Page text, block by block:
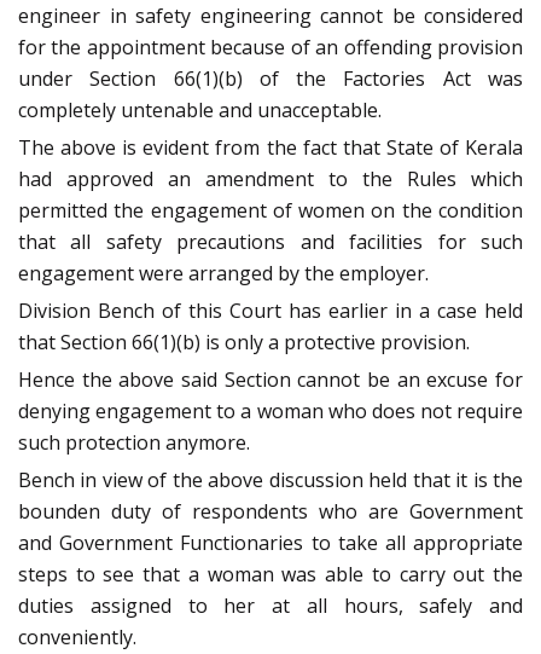
engineer in safety engineering cannot be considered
for the appointment because of an offending provision
under Section 66(1)(b) of the Factories Act was
completely untenable and unacceptable.
The above is evident from the fact that State of Kerala
had approved an amendment to the Rules which
permitted the engagement of women on the condition
that all safety precautions and facilities for such
engagement were arranged by the employer.
Division Bench of this Court has earlier in a case held
that Section 66(1)(b) is only a protective provision.
Hence the above said Section cannot be an excuse for
denying engagement to a woman who does not require
such protection anymore.
Bench in view of the above discussion held that it is the
bounden duty of respondents who are Government
and Government Functionaries to take all appropriate
steps to see that a woman was able to carry out the
duties assigned to her at all hours, safely and
conveniently.